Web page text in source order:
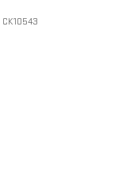
CK10543